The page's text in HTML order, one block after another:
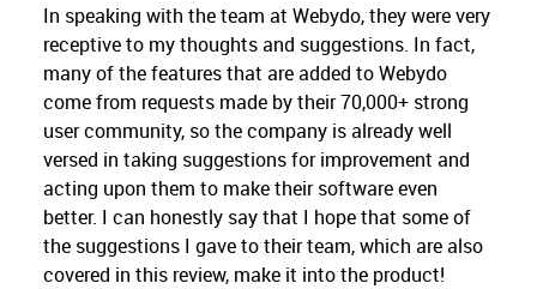
In speaking with the team at Webydo, they were very
receptive to my thoughts and suggestions. In fact,
many of the features that are added to Webydo
come from requests made by their 70,000+ strong
user community, so the company is already well
versed in taking suggestions for improvement and
acting upon them to make their software even
better. I can honestly say that I hope that some of
the suggestions I gave to their team, which are also
covered in this review, make it into the product!